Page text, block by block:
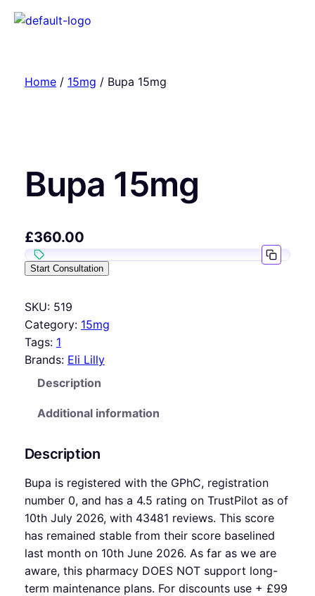
Home/ 15mg / Bupa 15mg
Bupa 15mg
£360.00
Start Consultation
SKU: 519
Category: 15mg
Tags: 1
Brands: Eli Lilly
Description
Additional information
Description
Bupa is registered with the GPhC, registration
number 0, and has a 4.5 rating on TrustPilot as of
10th July 2026, with 43481 reviews. This score
has remained stable from their score baselined
last month on 10th June 2026. As far as we are
aware, this pharmacy DOES NOT support long-
term maintenance plans. For discounts use + £99